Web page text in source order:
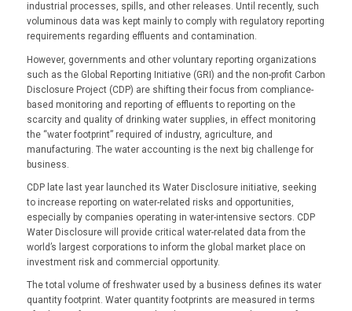
industrial processes, spills, and other releases. Until recently, such
voluminous data was kept mainly to comply with regulatory reporting
requirements regarding effluents and contamination.
However, governments and other voluntary reporting organizations
such as the Global Reporting Initiative (GRI) and the non-profit Carbon
Disclosure Project (CDP) are shifting their focus from compliance-
based monitoring and reporting of effluents to reporting on the
scarcity and quality of drinking water supplies, in effect monitoring
the “water footprint” required of industry, agriculture, and
manufacturing. The water accounting is the next big challenge for
business.
CDP late last year launched its Water Disclosure initiative, seeking
to increase reporting on water-related risks and opportunities,
especially by companies operating in water-intensive sectors. CDP
Water Disclosure will provide critical water-related data from the
world’s largest corporations to inform the global market place on
investment risk and commercial opportunity.
The total volume of freshwater used by a business defines its water
quantity footprint. Water quantity footprints are measured in terms